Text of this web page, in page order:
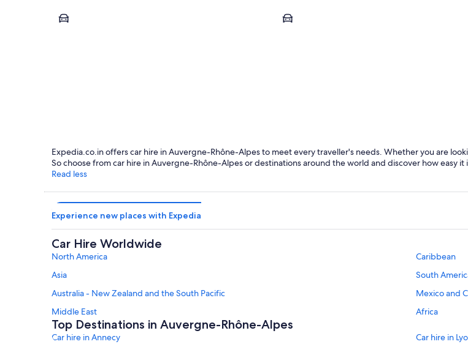
Annecy Lyon
Expedia.co.in offers car hire in Auvergne-Rhône-Alpes to meet every traveller's needs. Whether you are
So choose from car hire in Auvergne-Rhône-Alpes or destinations around the world and discover how easy it
Read less
Experience new places with Expedia
Car Hire Worldwide
North America
Caribbean
Asia
South
Australia - New Zealand and the South Pacific
Mexico and
Middle East
Africa
Top Destinations in Auvergne-Rhône-Alpes
Car hire in Annecy
Car hire in